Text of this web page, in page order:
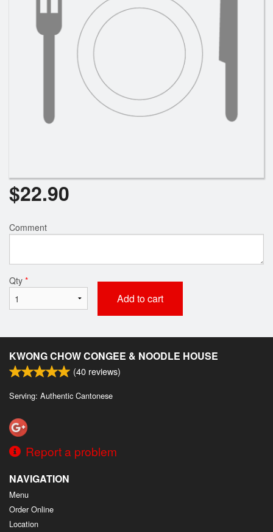
$22.90
Comment
Qty *
Add to cart
KWONG CHOW CONGEE & NOODLE HOUSE
(40 reviews)
Serving: Authentic Cantonese
Report a problem
NAVIGATION
Menu
Order Online
Location